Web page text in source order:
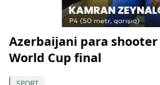
Azerbaijani para
World Cup final